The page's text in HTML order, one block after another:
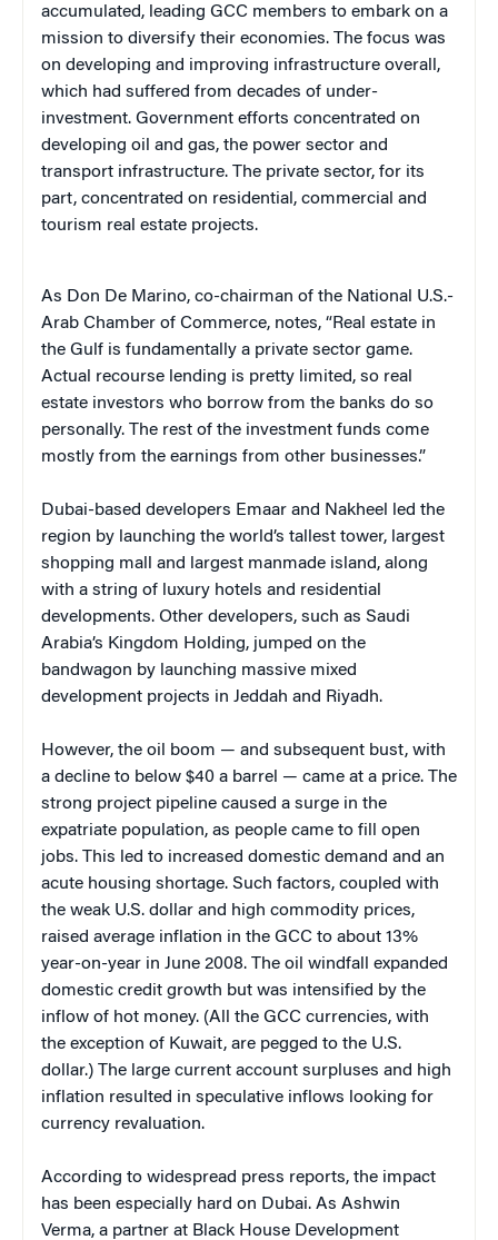
accumulated, leading GCC members to embark on a
mission to diversify their economies. The focus was
on developing and improving infrastructure overall,
which had suffered from decades of under-
investment. Government efforts concentrated on
developing oil and gas, the power sector and
transport infrastructure. The private sector, for its
part, concentrated on residential, commercial and
tourism real estate projects.
As Don De Marino, co-chairman of the National U.S.-
Arab Chamber of Commerce, notes, “Real estate in
the Gulf is fundamentally a private sector game.
Actual recourse lending is pretty limited, so real
estate investors who borrow from the banks do so
personally. The rest of the investment funds come
mostly from the earnings from other businesses.”
Dubai-based developers Emaar and Nakheel led the
region by launching the world’s tallest tower, largest
shopping mall and largest manmade island, along
with a string of luxury hotels and residential
developments. Other developers, such as Saudi
Arabia’s Kingdom Holding, jumped on the
bandwagon by launching massive mixed
development projects in Jeddah and Riyadh.
However, the oil boom — and subsequent bust, with
a decline to below $40 a barrel — came at a price. The
strong project pipeline caused a surge in the
expatriate population, as people came to fill open
jobs. This led to increased domestic demand and an
acute housing shortage. Such factors, coupled with
the weak U.S. dollar and high commodity prices,
raised average inflation in the GCC to about 13%
year-on-year in June 2008. The oil windfall expanded
domestic credit growth but was intensified by the
inflow of hot money. (All the GCC currencies, with
the exception of Kuwait, are pegged to the U.S.
dollar.) The large current account surpluses and high
inflation resulted in speculative inflows looking for
currency revaluation.
According to widespread press reports, the impact
has been especially hard on Dubai. As Ashwin
Verma, a partner at Black House Development